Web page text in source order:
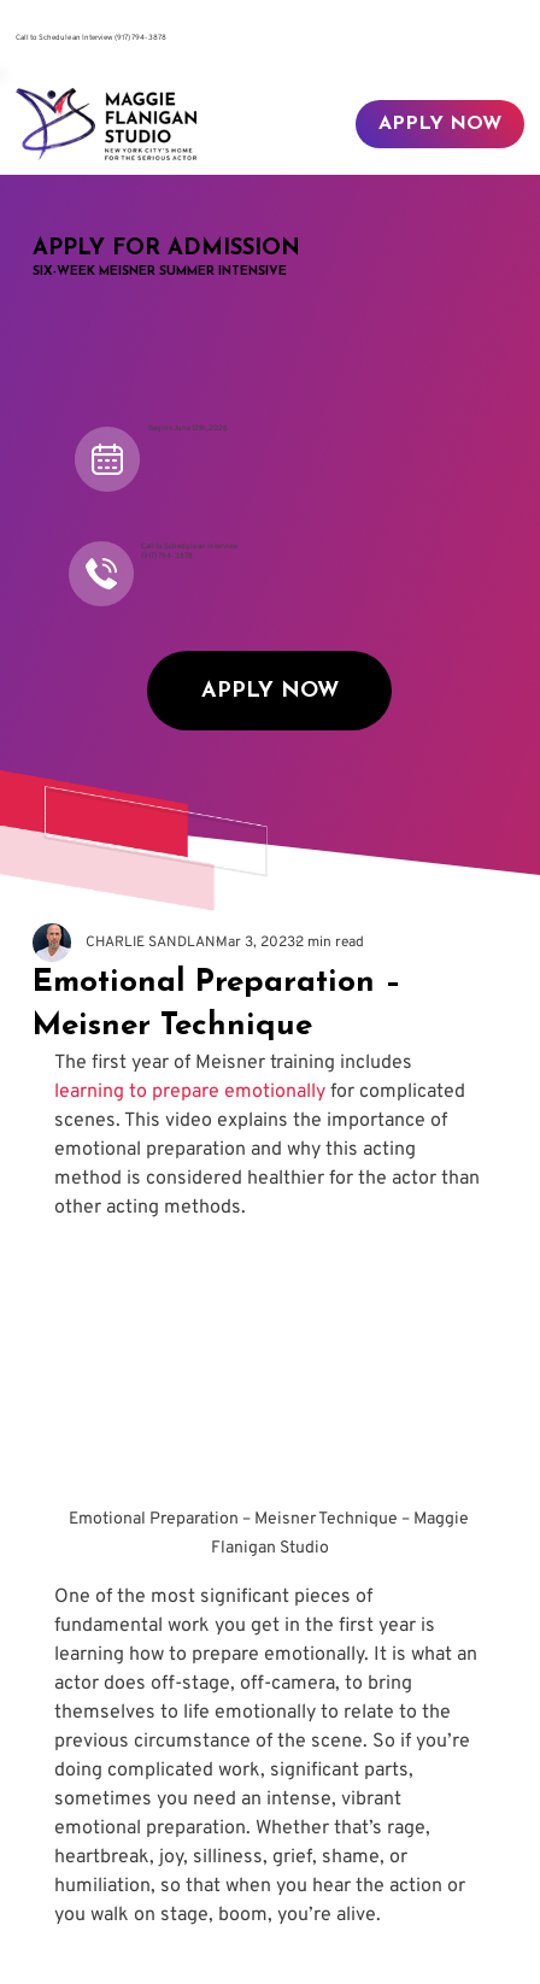
​Call to Schedule an Interview(917) 794-3878
APPLY NOW
Emotional Preparation –
Meisner Technique
CHARLIE SANDLANMar 3, 20232 min read
The first year of Meisner training includes
learning to prepare emotionally for complicated
scenes. This video explains the importance of
emotional preparation and why this acting
method is considered healthier for the actor than
other acting methods.
Emotional Preparation – Meisner Technique – Maggie
Flanigan Studio
One of the most significant pieces of
fundamental work you get in the first year is
learning how to prepare emotionally. It is what an
actor does off-stage, off-camera, to bring
themselves to life emotionally to relate to the
previous circumstance of the scene. So if you’re
doing complicated work, significant parts,
sometimes you need an intense, vibrant
emotional preparation. Whether that’s rage,
heartbreak, joy, silliness, grief, shame, or
humiliation, so that when you hear the action or
you walk on stage, boom, you’re alive.
APPLY FOR ADMISSION
SIX-WEEK MEISNER SUMMER INTENSIVE
Begins June 12th, 2026
Call to Schedule an Interview
(917) 794-3878
APPLY NOW